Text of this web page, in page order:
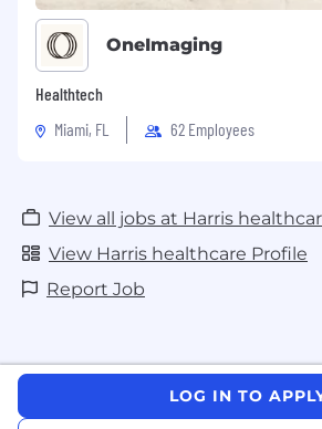
OneImaging
Healthtech
Miami, FL
62 Employees
View all jobs at Harris
View Harris healthcare Profile
Report Job
LOG IN TO